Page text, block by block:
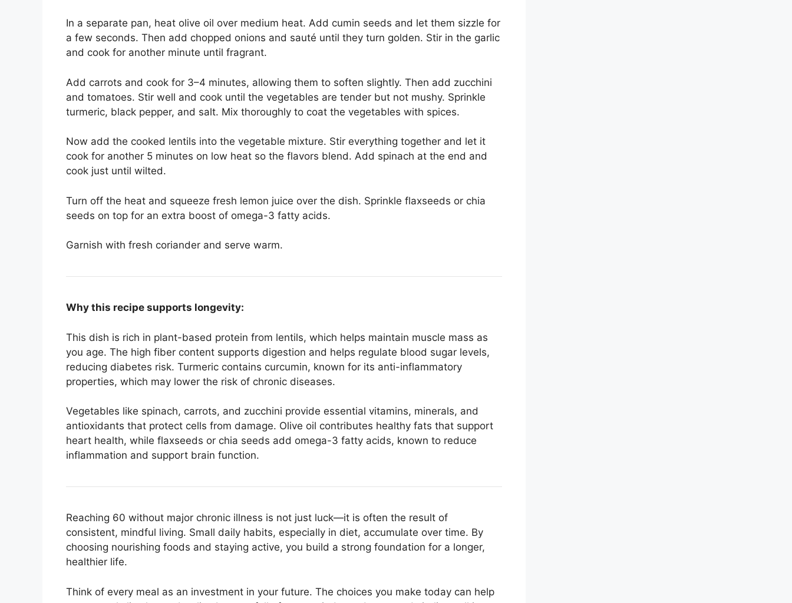
In a separate pan, heat olive oil over medium heat. Add cumin seeds and let them sizzle for
a few seconds. Then add chopped onions and sauté until they turn golden. Stir in the garlic
and cook for another minute until fragrant.
Add carrots and cook for 3–4 minutes, allowing them to soften slightly. Then add zucchini
and tomatoes. Stir well and cook until the vegetables are tender but not mushy. Sprinkle
turmeric, black pepper, and salt. Mix thoroughly to coat the vegetables with spices.
Now add the cooked lentils into the vegetable mixture. Stir everything together and let it
cook for another 5 minutes on low heat so the flavors blend. Add spinach at the end and
cook just until wilted.
Turn off the heat and squeeze fresh lemon juice over the dish. Sprinkle flaxseeds or chia
seeds on top for an extra boost of omega-3 fatty acids.
Garnish with fresh coriander and serve warm.
Why this recipe supports longevity:
This dish is rich in plant-based protein from lentils, which helps maintain muscle mass as
you age. The high fiber content supports digestion and helps regulate blood sugar levels,
reducing diabetes risk. Turmeric contains curcumin, known for its anti-inflammatory
properties, which may lower the risk of chronic diseases.
Vegetables like spinach, carrots, and zucchini provide essential vitamins, minerals, and
antioxidants that protect cells from damage. Olive oil contributes healthy fats that support
heart health, while flaxseeds or chia seeds add omega-3 fatty acids, known to reduce
inflammation and support brain function.
Reaching 60 without major chronic illness is not just luck—it is often the result of
consistent, mindful living. Small daily habits, especially in diet, accumulate over time. By
choosing nourishing foods and staying active, you build a strong foundation for a longer,
healthier life.
Think of every meal as an investment in your future. The choices you make today can help